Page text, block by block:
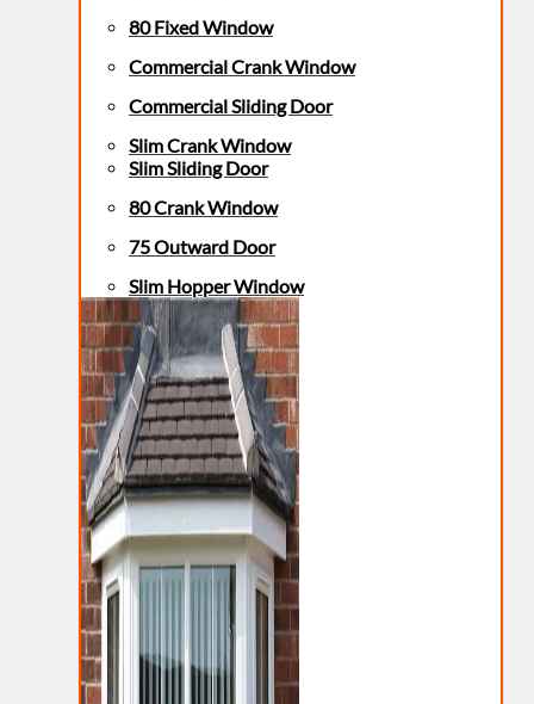
80 Fixed Window
Commercial Crank Window
Commercial Sliding Door
Slim Crank Window
Slim Sliding Door
80 Crank Window
75 Outward Door
Slim Hopper Window